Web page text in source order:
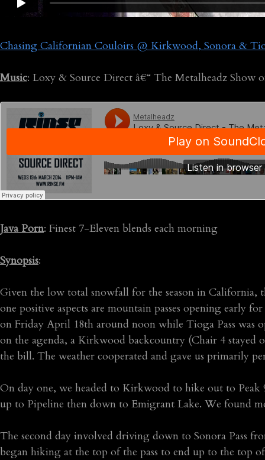
Chasing Californian Couloirs @ Kirkwood, Sonora &
Music: Loxy & Source Direct â€“ The Metalheadz Show
Java Porn: Finest 7-Eleven blends each morning
Synopsis:
Given the low total snowfall for the season in California,
one positive aspects are mountain passes opening early
on Friday April 18th around noon while Tioga Pass was
on the agenda, a Kirkwood backcountry (Chair 4 stayed
the bill. The weather cooperated and gave us primarily
On day one, we headed to Kirkwood to hike out to
up to Pipeline then down to Emigrant Lake. We found
The second day involved driving down to Sonora Pass
began hiking at the top of the pass to end up to the top